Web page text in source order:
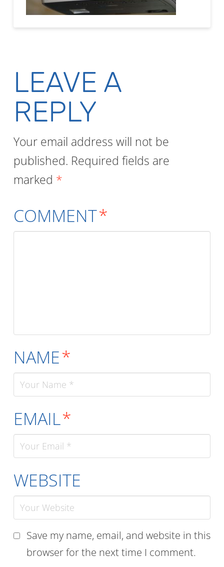
LEAVE A
REPLY
Your email address will not be
published. Required fields are
marked *
COMMENT*
NAME*
EMAIL*
WEBSITE
Save my name, email, and website in this
browser for the next time I comment.